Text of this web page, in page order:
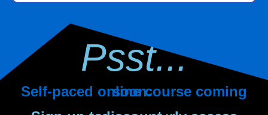
Psst...
Self-paced online course coming soon.